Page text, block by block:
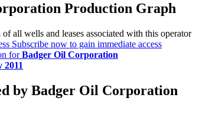
Production Graph
all wells and leases associated with this operator
Subscribe now to gain immediate access
forBadger Oil Corporation
2011
by Badger Oil Corporation